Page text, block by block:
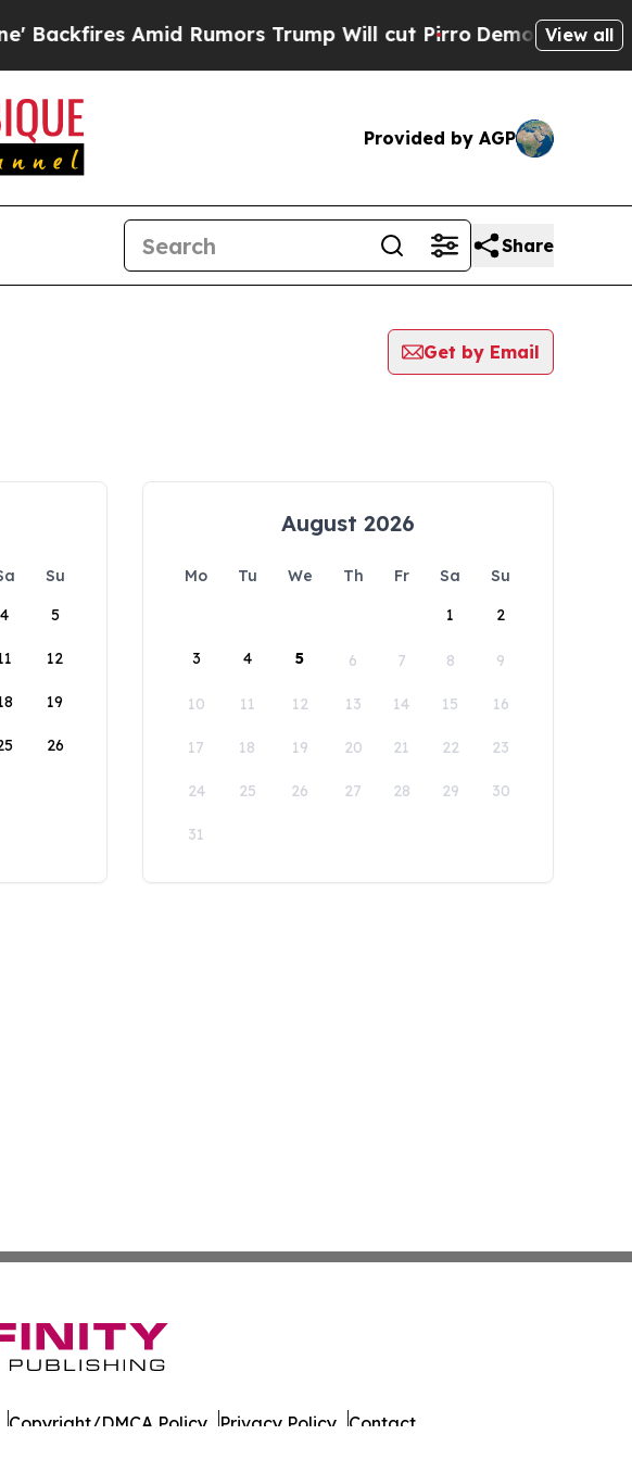
Amid Rumors Trump Will cut PirroDemocraticView all
Provided by AGP
Share
Get by Email
Su
4 5
12
19
26
August 2026
Mo Tu We Th Fr Sa
Su
1
2
3 4 5 6 7 8 9
10 11 12 13 14 15 16
17 18 19 20 21 22 23
24 25 26 27 28 29 30
31
Copyright/DMCA Policy Privacy Policy Contact